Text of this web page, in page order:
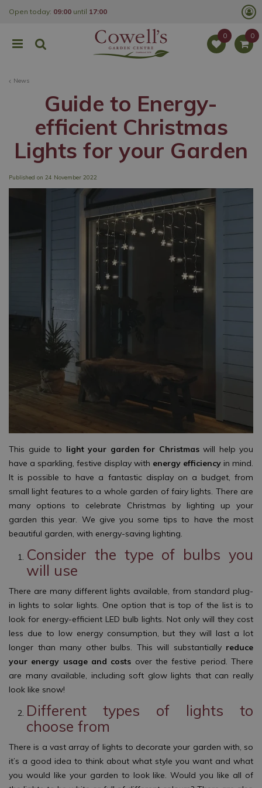
News
Open today: 09:00 until 17:00
Guide to Energy-
efficient Christmas
Lights for your Garden
Published on 24 November 2022
This guide to light your garden for Christmaswill help you
have a sparkling, festive display with energy efficiency in mind.
It is possible to have a fantastic display on a budget, from
small light features to a whole garden of fairy lights. There are
many options to celebrate Christmas by lighting up your
garden this year. We give you some tips to have the most
beautiful garden, with energy-saving lighting.
Consider the type of bulbs you
will use
There are many different lights available, from standard plug-
in lights to solar lights. One option that is top of the list is to
look for energy-efficient LED bulb lights. Not only will they cost
less due to low energy consumption, but they will last a lot
longer than many other bulbs. This will substantially reduce
your energy usage and costs over the festive period. There
are many available, including soft glow lights that can really
look like snow!
Different types of lights to
choose from
There is a vast array of lights to decorate your garden with, so
it’s a good idea to think about what style you want and what
you would like your garden to look like. Would you like all of